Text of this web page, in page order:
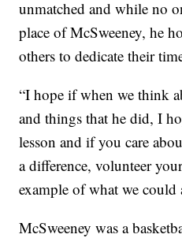
unmatched and while no
place of McSweeney, he
others to dedicate their
“I hope if when we think
and things that he did, I
lesson and if you care
a difference, volunteer
example of what we
McSweeney was a